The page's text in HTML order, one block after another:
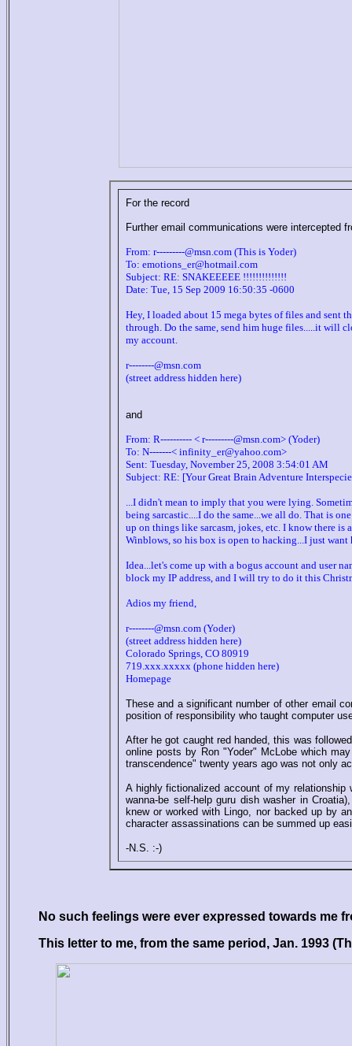
For the record
Further email communications were intercepted
From: r---------@msn.com (This is Yoder)
To: emotions_er@hotmail.com
Subject: RE: SNAKEEEEE !!!!!!!!!!!!!!
Date: Tue, 15 Sep 2009 16:50:35 -0600
Hey, I loaded about 15 mega bytes of files and sent
through. Do the same, send him huge files.....it will
my account.
r--------@msn.com
(street address hidden here)
and
From: R---------- < r---------@msn.com> (Yoder)
To: N-------< infinity_er@yahoo.com>
Sent: Tuesday, November 25, 2008 3:54:01 AM
Subject: RE: [Your Great Brain Adventure
...I didn't mean to imply that you were lying.
being sarcastic....I do the same...we all do. That is
up on things like sarcasm, jokes, etc. I know there
Winblows, so his box is open to hacking...I just want
Idea...let's come up with a bogus account and user
block my IP address, and I will try to do it this
Adios my friend,
r--------@msn.com (Yoder)
(street address hidden here)
Colorado Springs, CO 80919
719.xxx.xxxxx (phone hidden here)
Homepage
These and a significant number of other email
position of responsibility who taught computer
After he got caught red handed, this was
online posts by Ron "Yoder" McLobe which
transcendence" twenty years ago was not only
A highly fictionalized account of my
wanna-be self-help guru dish washer in
knew or worked with Lingo, nor backed up by
character assassinations can be summed up
-N.S. :-)
No such feelings were ever expressed towards me
This letter to me, from the same period, Jan. 1993